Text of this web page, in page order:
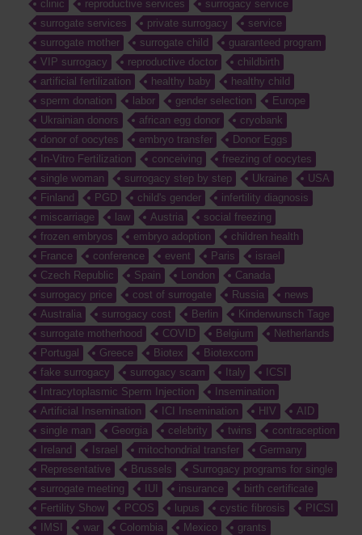
clinic reproductive services
surrogacy service
surrogate services
private surrogacy
service
surrogate mother
surrogate child
guaranteed program
VIP surrogacy
reproductive doctor
childbirth
artificial fertilization
healthy baby
healthy child
sperm donation
labor gender selection
Europe
Ukrainian donors
african egg donor
cryobank
donor of oocytes
embryo transfer
Donor Eggs
In-Vitro Fertilization
conceiving
freezing of oocytes
single woman
surrogacy step by step Ukraine
USA
Finland
PGD child's gender
infertility diagnosis
miscarriage
law Austria
social freezing
frozen embryos
embryo adoption
children health
France
conference event Paris
israel
Czech Republic
Spain London
Canada
surrogacy price
cost of surrogate Russia
news
Australia
surrogacy cost Berlin
Kinderwunsch Tage
surrogate motherhood
COVID Belgium
Netherlands
Portugal
Greece Biotex
Biotexcom
fake surrogacy
surrogacy scam Italy
ICSI
Intracytoplasmic Sperm Injection
Insemination
Artificial Insemination
ICI Insemination HIV
AID
single man
Georgia celebrity twins
contraception
Ireland
Israel mitochondrial transfer
Germany
Representative
Brussels
Surrogacy programs for single
surrogate meeting
IUI insurance
birth certificate
Fertility Show
PCOS lupus cystic fibrosis
PICSI
IMSI
war Colombia Mexico
grants